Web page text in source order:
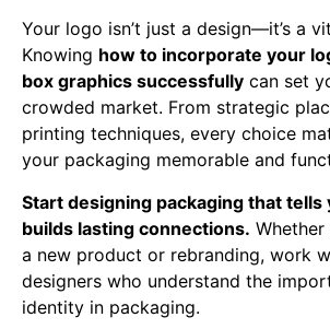
Your logo isn’t just a design—it’s a
Knowing how to incorporate your
box graphics successfully can set
crowded market. From strategic
printing techniques, every choice
your packaging memorable and
Start designing packaging that tells
builds lasting connections. Whether
a new product or rebranding, work
designers who understand the
identity in packaging.